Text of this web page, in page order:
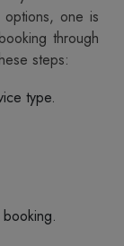
one is
through
steps:
type.